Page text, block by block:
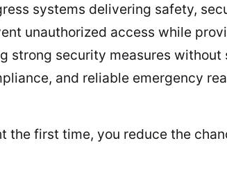
systems delivering safety,
unauthorized access while
strong security measures
and reliable emergency
first time, you reduce the